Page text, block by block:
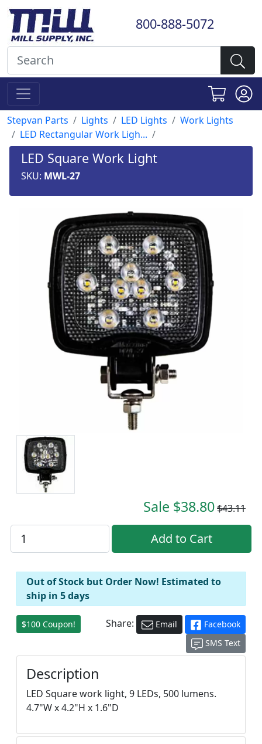
800-888-5072
Stepvan Parts Lights LED Lights
Work Lights
LED Rectangular Work Ligh...
LED Square Work Light
SKU: MWL-27
Sale $38.80$43.11
Out of Stock but Order Now! Estimated to
ship in 5 days
$100 Coupon! Share: Email
Facebook
SMS Text
Description
LED Square work light, 9 LEDs, 500 lumens.
4.7"W x 4.2"H x 1.6"D